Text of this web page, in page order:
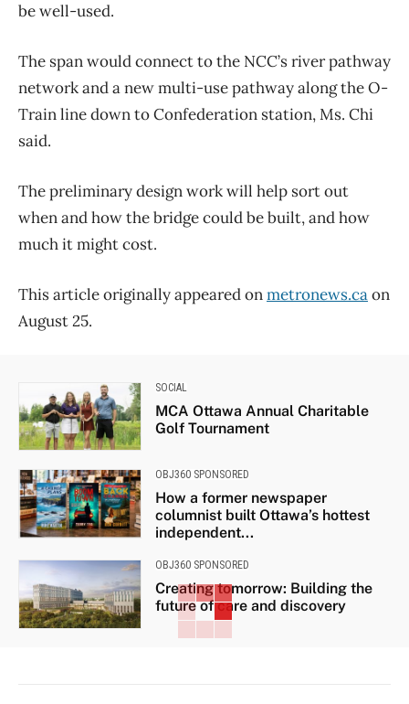
be well-used.
The span would connect to the NCC’s river pathway
network and a new multi-use pathway along the O-
Train line down to Confederation station, Ms. Chi
said.
The preliminary design work will help sort out
when and how the bridge could be built, and how
much it might cost.
This article originally appeared onmetronews.caon
August 25.
SOCIAL
MCA Ottawa Annual Charitable
Golf Tournament
OBJ360 SPONSORED
How a former newspaper
columnist built Ottawa’s hottest
independent...
OBJ360 SPONSORED
Creating tomorrow: Building the
future of care and discovery